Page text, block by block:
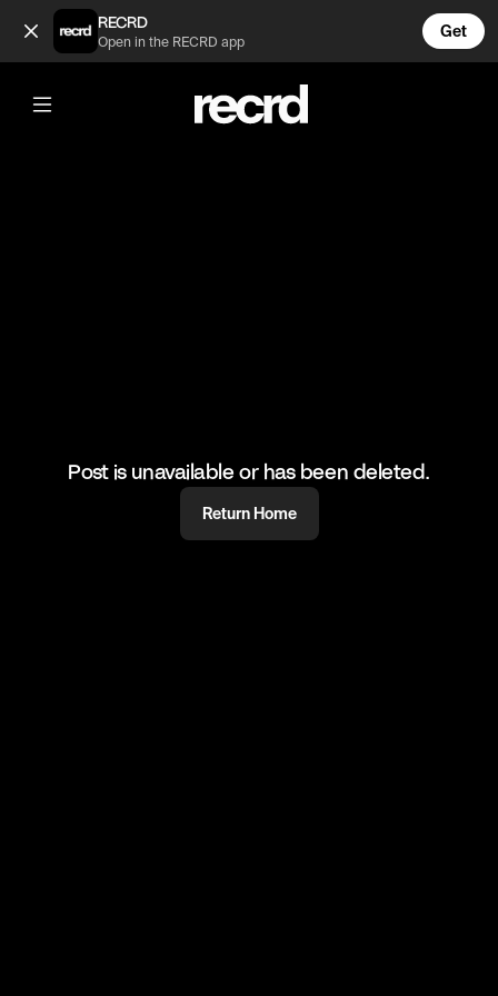
nah man 😂 (@FunnyVids)
RECRD
Open in the RECRD app
Get
@FunnyVids
nah man 😂
#funnyvids #meme
Post is unavailable or has been deleted.
Return Home